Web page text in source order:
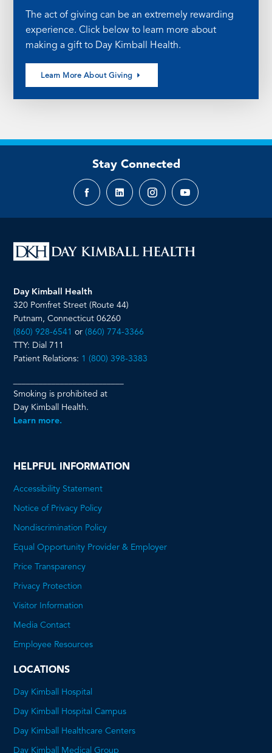
The act of giving can be an extremely rewarding
experience. Click below to learn more about
making a gift to Day Kimball Health.
Learn More About Giving
Stay Connected
FacebookLinkedInInstagramYouTube
Day Kimball Health
320 Pomfret Street (Route 44)
Putnam, Connecticut 06260
(860) 928-6541 or(860) 774-3366
TTY: Dial 711
Patient Relations: 1 (800) 398-3383
Smoking is prohibited at
Day Kimball Health.
Learn more.
HELPFUL INFORMATION
Accessibility Statement
Notice of Privacy Policy
Nondiscrimination Policy
Equal Opportunity Provider & Employer
Price Transparency
Privacy Protection
Visitor Information
Media Contact
Employee Resources
LOCATIONS
Day Kimball Hospital
Day Kimball Hospital Campus
Day Kimball Healthcare Centers
Day Kimball Medical Group